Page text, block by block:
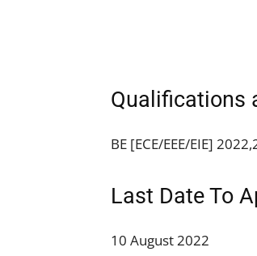
Qualifications
BE [ECE/EEE/EIE]
Last Date To
10 August 2022